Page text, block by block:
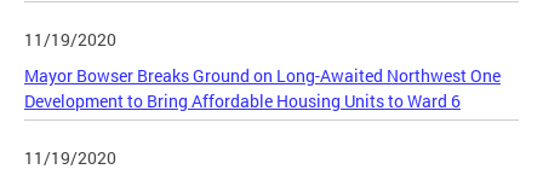
11/19/2020
Mayor Bowser Breaks Ground on Long-Awaited Northwest One
Development to Bring Affordable Housing Units to Ward 6
11/19/2020